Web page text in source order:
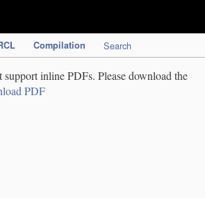
Compilation Search
support inline PDFs. Please download the
PDF